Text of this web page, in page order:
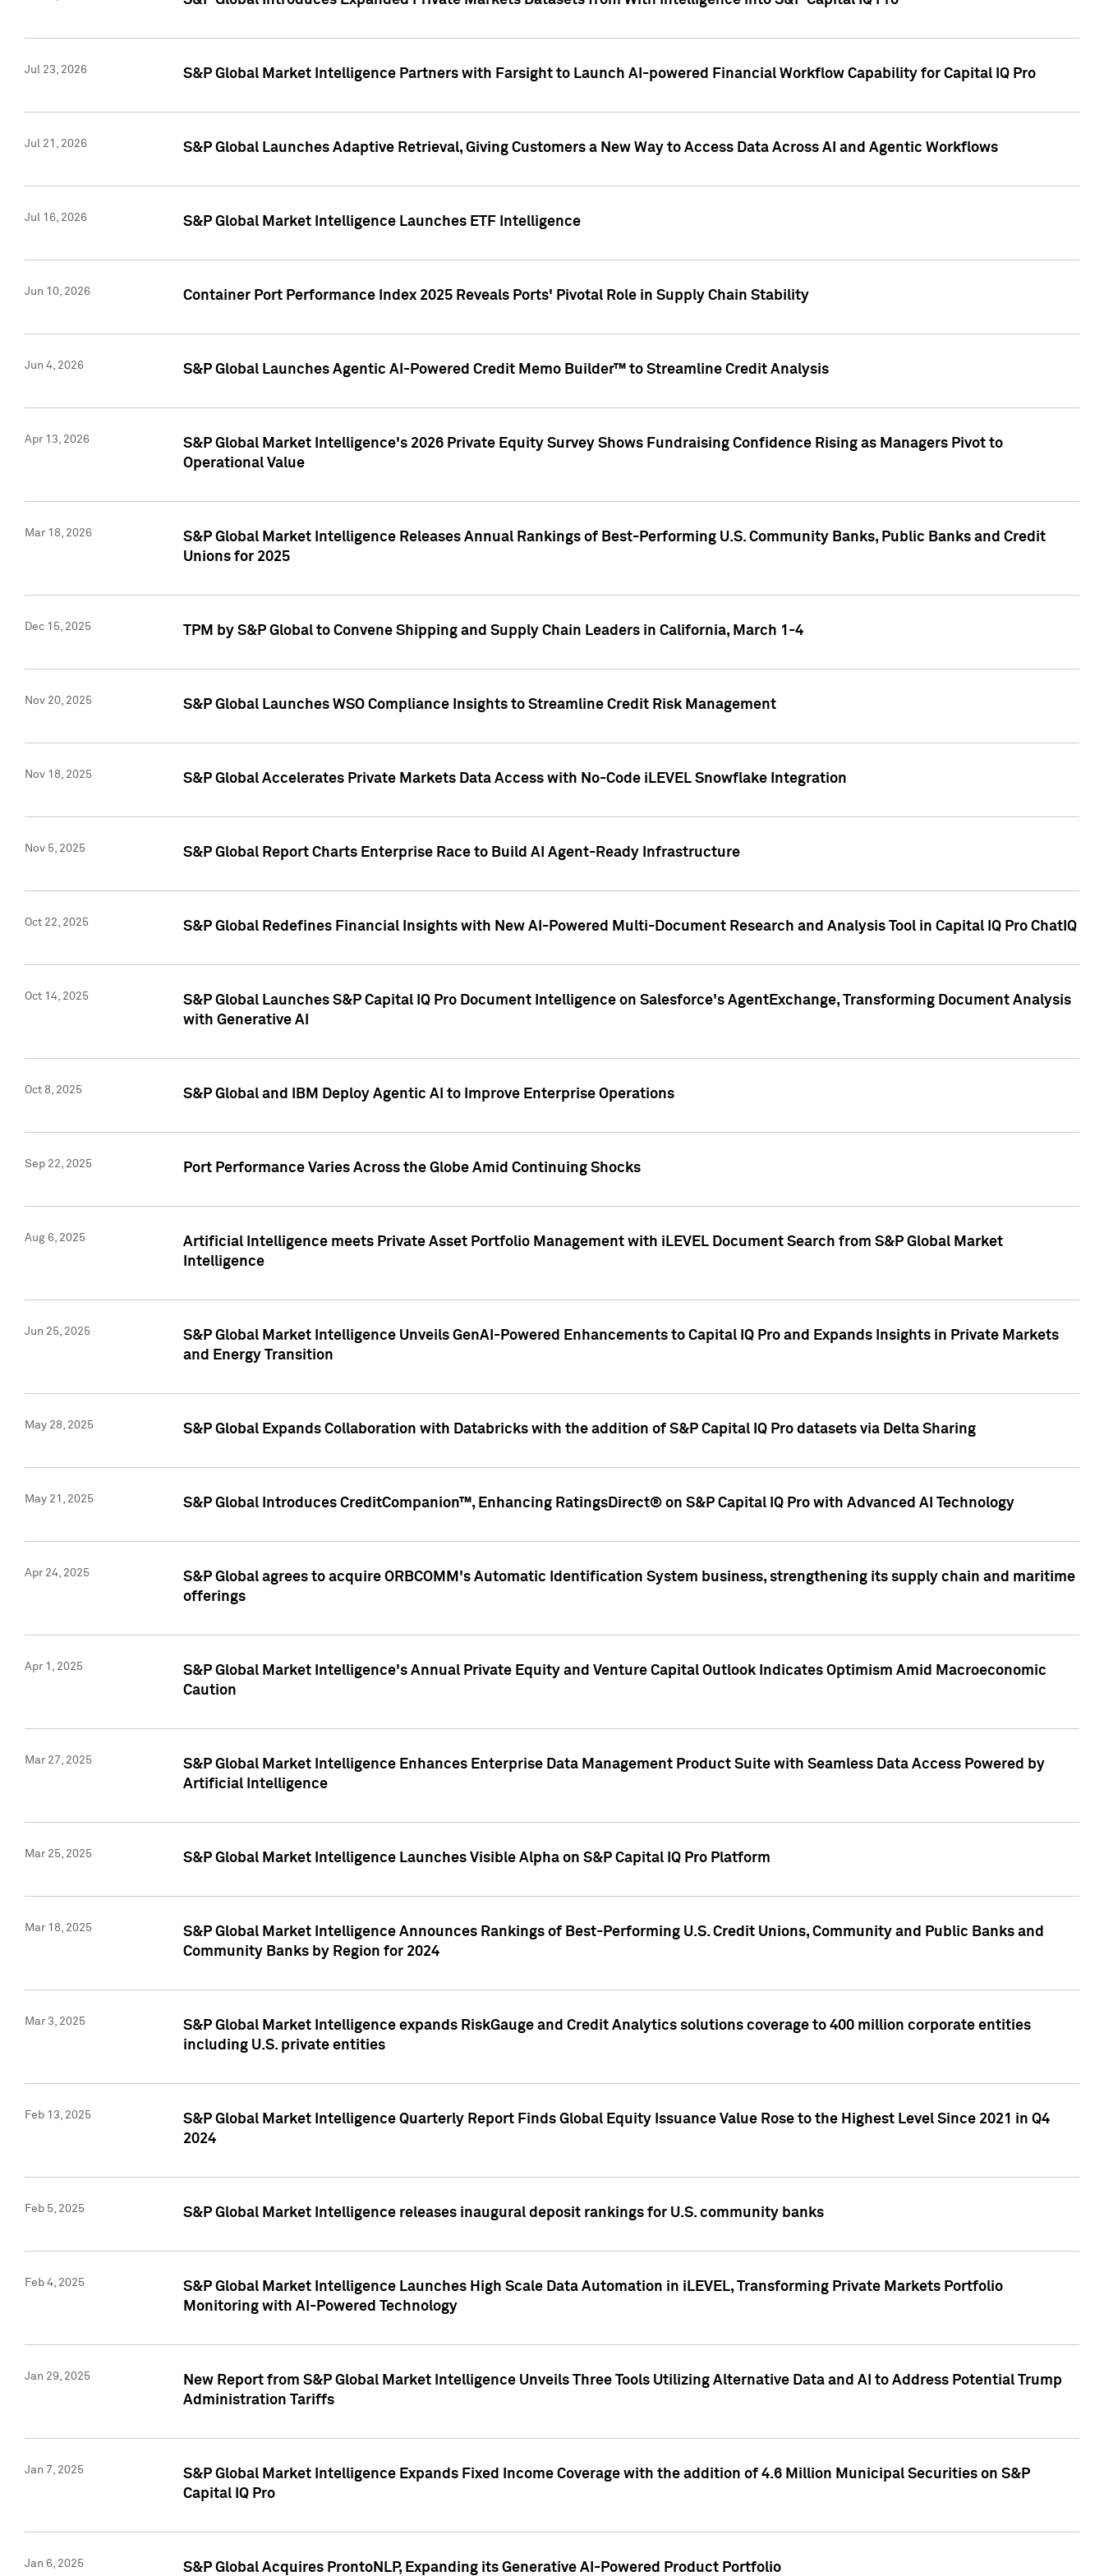
Jul 23, 2026 S&P Global Market Intelligence Partners with Farsight to Launch AI-powered Financial Workflow Capability for Capital IQ Pro
Jul 21, 2026 S&P Global Launches Adaptive Retrieval, Giving Customers a New Way to Access Data Across AI and Agentic Workflows
Jul 16, 2026 S&P Global Market Intelligence Launches ETF Intelligence
Jun 10, 2026 Container Port Performance Index 2025 Reveals Ports' Pivotal Role in Supply Chain Stability
Jun 4, 2026 S&P Global Launches Agentic AI-Powered Credit Memo Builder™ to Streamline Credit Analysis
Apr 13, 2026
S&P Global Market Intelligence's 2026 Private Equity Survey Shows Fundraising Confidence Rising as Managers Pivot to
Operational Value
Mar 18, 2026
S&P Global Market Intelligence Releases Annual Rankings of Best-Performing U.S. Community Banks, Public Banks and Credit
Unions for 2025
Dec 15, 2025 TPM by S&P Global to Convene Shipping and Supply Chain Leaders in California, March 1-4
Nov 20, 2025 S&P Global Launches WSO Compliance Insights to Streamline Credit Risk Management
Nov 18, 2025 S&P Global Accelerates Private Markets Data Access with No-Code iLEVEL Snowflake Integration
Nov 5, 2025 S&P Global Report Charts Enterprise Race to Build AI Agent-Ready Infrastructure
Oct 22, 2025 S&P Global Redefines Financial Insights with New AI-Powered Multi-Document Research and Analysis Tool in Capital IQ Pro ChatIQ
Oct 14, 2025
S&P Global Launches S&P Capital IQ Pro Document Intelligence on Salesforce's AgentExchange, Transforming Document Analysis
with Generative AI
Oct 8, 2025 S&P Global and IBM Deploy Agentic AI to Improve Enterprise Operations
Sep 22, 2025 Port Performance Varies Across the Globe Amid Continuing Shocks
Aug 6, 2025
Artificial Intelligence meets Private Asset Portfolio Management with iLEVEL Document Search from S&P Global Market
Intelligence
Jun 25, 2025
S&P Global Market Intelligence Unveils GenAI-Powered Enhancements to Capital IQ Pro and Expands Insights in Private Markets
and Energy Transition
May 28, 2025 S&P Global Expands Collaboration with Databricks with the addition of S&P Capital IQ Pro datasets via Delta Sharing
May 21, 2025 S&P Global Introduces CreditCompanion™, Enhancing RatingsDirect® on S&P Capital IQ Pro with Advanced AI Technology
Apr 24, 2025
S&P Global agrees to acquire ORBCOMM's Automatic Identification System business, strengthening its supply chain and maritime
offerings
Apr 1, 2025
S&P Global Market Intelligence's Annual Private Equity and Venture Capital Outlook Indicates Optimism Amid Macroeconomic
Caution
Mar 27, 2025
S&P Global Market Intelligence Enhances Enterprise Data Management Product Suite with Seamless Data Access Powered by
Artificial Intelligence
Mar 25, 2025 S&P Global Market Intelligence Launches Visible Alpha on S&P Capital IQ Pro Platform
Mar 18, 2025
S&P Global Market Intelligence Announces Rankings of Best-Performing U.S. Credit Unions, Community and Public Banks and
Community Banks by Region for 2024
Mar 3, 2025
S&P Global Market Intelligence expands RiskGauge and Credit Analytics solutions coverage to 400 million corporate entities
including U.S. private entities
Feb 13, 2025
S&P Global Market Intelligence Quarterly Report Finds Global Equity Issuance Value Rose to the Highest Level Since 2021 in Q4
2024
Feb 5, 2025 S&P Global Market Intelligence releases inaugural deposit rankings for U.S. community banks
Feb 4, 2025
S&P Global Market Intelligence Launches High Scale Data Automation in iLEVEL, Transforming Private Markets Portfolio
Monitoring with AI-Powered Technology
Jan 29, 2025
New Report from S&P Global Market Intelligence Unveils Three Tools Utilizing Alternative Data and AI to Address Potential Trump
Administration Tariffs
Jan 7, 2025
S&P Global Market Intelligence Expands Fixed Income Coverage with the addition of 4.6 Million Municipal Securities on S&P
Capital IQ Pro
Jan 6, 2025 S&P Global Acquires ProntoNLP, Expanding its Generative AI-Powered Product Portfolio